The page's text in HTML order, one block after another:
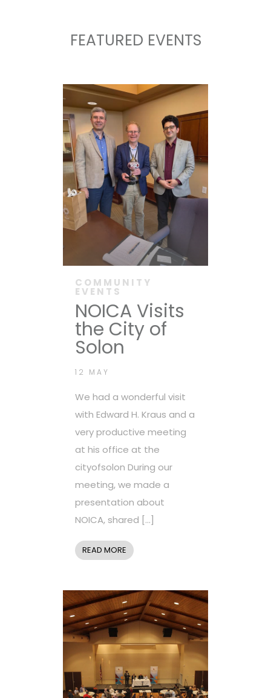
FEATURED EVENTS
COMMUNITY
EVENTS
NOICA Visits
the City of
Solon
12 MAY
We had a wonderful visit
with Edward H. Kraus and a
very productive meeting
at his office at the
cityofsolon During our
meeting, we made a
presentation about
NOICA, shared […]
READ MORE